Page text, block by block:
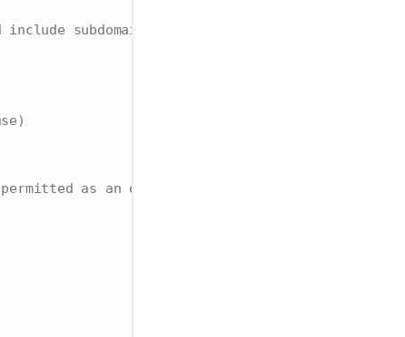
subdomains
as an origin